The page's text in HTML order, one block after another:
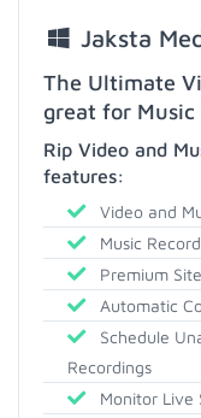
Jaksta
The Ultimate
great for Music
Rip Video and
features:
Video and
Music
Premium
Automatic
Schedule
Recordings
Monitor Live